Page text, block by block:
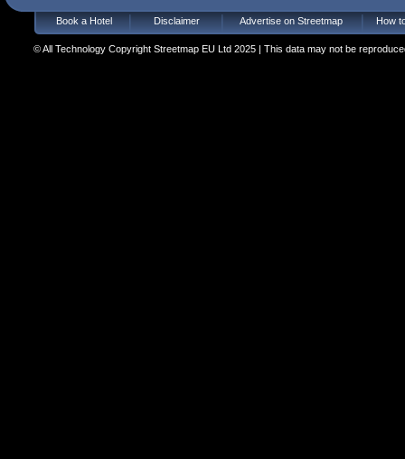
Book a Hotel Disclaimer Advertise on Streetmap How
© All Technology Copyright Streetmap EU Ltd 2025 | This data may not be